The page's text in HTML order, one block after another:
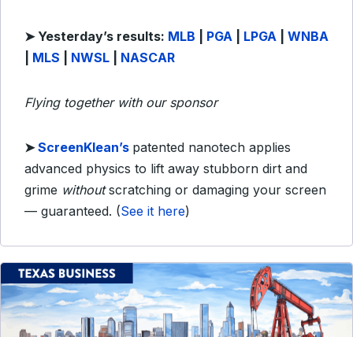
➤ Yesterday’s results: MLB PGA LPGA
WNBA
MLS NWSL NASCAR
Flying together with our sponsor
➤ScreenKlean’s patented nanotech applies
advanced physics to lift away stubborn dirt and
grime withoutscratching or damaging your screen
— guaranteed. (See it here)